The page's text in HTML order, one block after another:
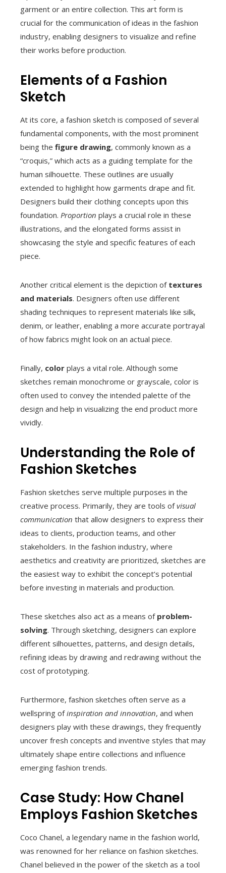
garment or an entire collection. This art form is
crucial for the communication of ideas in the fashion
industry, enabling designers to visualize and refine
their works before production.
Elements of a Fashion
Sketch
At its core, a fashion sketch is composed of several
fundamental components, with the most prominent
being the figure drawing, commonly known as a
“croquis,” which acts as a guiding template for the
human silhouette. These outlines are usually
extended to highlight how garments drape and fit.
Designers build their clothing concepts upon this
foundation. Proportion plays a crucial role in these
illustrations, and the elongated forms assist in
showcasing the style and specific features of each
piece.
Another critical element is the depiction of textures
and materials. Designers often use different
shading techniques to represent materials like silk,
denim, or leather, enabling a more accurate portrayal
of how fabrics might look on an actual piece.
Finally, color plays a vital role. Although some
sketches remain monochrome or grayscale, color is
often used to convey the intended palette of the
design and help in visualizing the end product more
vividly.
Understanding the Role of
Fashion Sketches
Fashion sketches serve multiple purposes in the
creative process. Primarily, they are tools ofvisual
communication that allow designers to express their
ideas to clients, production teams, and other
stakeholders. In the fashion industry, where
aesthetics and creativity are prioritized, sketches are
the easiest way to exhibit the concept’s potential
before investing in materials and production.
These sketches also act as a means of problem-
solving. Through sketching, designers can explore
different silhouettes, patterns, and design details,
refining ideas by drawing and redrawing without the
cost of prototyping.
Furthermore, fashion sketches often serve as a
wellspring ofinspiration and innovation, and when
designers play with these drawings, they frequently
uncover fresh concepts and inventive styles that may
ultimately shape entire collections and influence
emerging fashion trends.
Case Study: How Chanel
Employs Fashion Sketches
Coco Chanel, a legendary name in the fashion world,
was renowned for her reliance on fashion sketches.
Chanel believed in the power of the sketch as a tool